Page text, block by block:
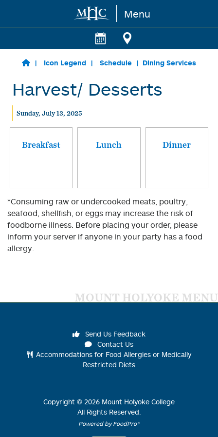
Skip to main content Menu
Icon Legend Schedule Dining Services
Harvest/ Desserts
Sunday, July 13, 2025
Breakfast Lunch Dinner
*Consuming raw or undercooked meats, poultry,
seafood, shellfish, or eggs may increase the risk of
foodborne illness. Before placing your order, please
inform your server if anyone in your party has a food
allergy.
MOUNT HOLYOKE MENU
Send Us Feedback
Contact Us
Accommodations for Food Allergies or Medically
Restricted Diets
Copyright © 2026 Mount Holyoke College
All Rights Reserved.
Powered by FoodPro®